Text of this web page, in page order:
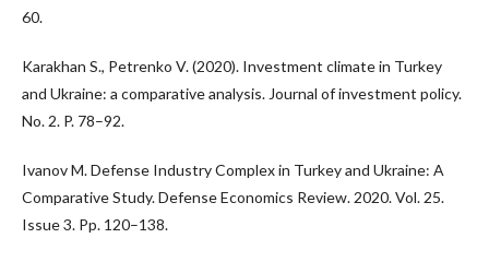
60.
Karakhan S., Petrenko V. (2020). Investment climate in Turkey
and Ukraine: a comparative analysis. Journal of investment policy.
No. 2. P. 78–92.
Ivanov M. Defense Industry Complex in Turkey and Ukraine: A
Comparative Study. Defense Economics Review. 2020. Vol. 25.
Issue 3. Pp. 120–138.